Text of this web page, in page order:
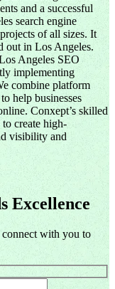
and a successful
search engine
of all sizes. It
out in Los Angeles.
Angeles SEO
implementing
combine platform
help businesses
Conxept’s skilled
create high-
visibility and
Excellence
with you to